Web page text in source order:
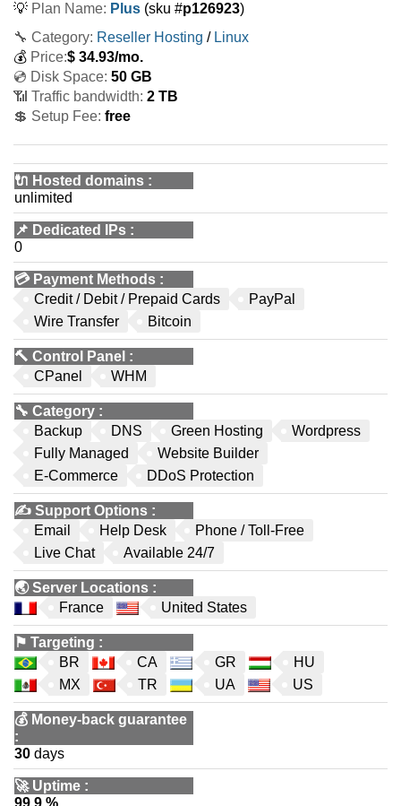
💡 Plan Name: Plus (sku #p126923)
🔧 Category: Reseller Hosting / Linux
💰 Price:$ 34.93/mo.
💿 Disk Space: 50 GB
📶 Traffic bandwidth: 2 TB
💲 Setup Fee: free
🔌 Hosted domains :
unlimited
📌 Dedicated IPs :
0
💳 Payment Methods :
Credit / Debit / Prepaid Cards
PayPal
Wire Transfer
Bitcoin
🔨 Control Panel :
CPanel
WHM
🔧 Category :
Backup
DNS Green Hosting
Wordpress
Fully Managed
Website Builder
E-Commerce
DDoS Protection
✍️ Support Options :
Email
Help Desk
Phone / Toll-Free
Live Chat
Available 24/7
🌏Server Locations :
France
United States
⚑ Targeting :
BR
CA GR
HU
MX
TR UA US
💰 Money-back guarantee
:
30 days
🚀 Uptime :
99.9 %